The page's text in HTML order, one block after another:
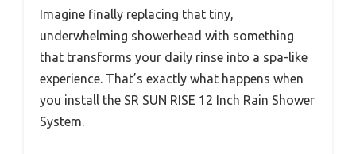
Imagine finally replacing that tiny,
underwhelming showerhead with something
that transforms your daily rinse into a spa-like
experience. That’s exactly what happens when
you install the SR SUN RISE 12 Inch Rain Shower
System.